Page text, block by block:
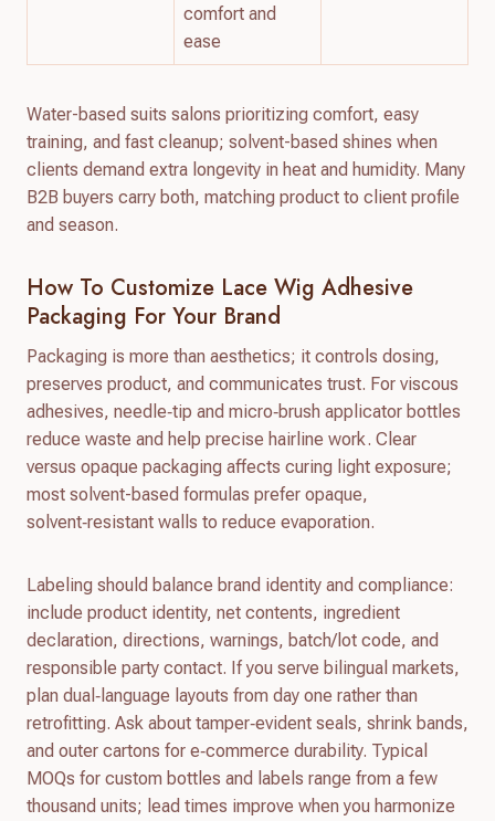
comfort and
ease
Water-based suits salons prioritizing comfort, easy
training, and fast cleanup; solvent-based shines when
clients demand extra longevity in heat and humidity. Many
B2B buyers carry both, matching product to client profile
and season.
How To Customize Lace Wig Adhesive
Packaging For Your Brand
Packaging is more than aesthetics; it controls dosing,
preserves product, and communicates trust. For viscous
adhesives, needle‑tip and micro‑brush applicator bottles
reduce waste and help precise hairline work. Clear
versus opaque packaging affects curing light exposure;
most solvent-based formulas prefer opaque,
solvent‑resistant walls to reduce evaporation.
Labeling should balance brand identity and compliance:
include product identity, net contents, ingredient
declaration, directions, warnings, batch/lot code, and
responsible party contact. If you serve bilingual markets,
plan dual‑language layouts from day one rather than
retrofitting. Ask about tamper‑evident seals, shrink bands,
and outer cartons for e‑commerce durability. Typical
MOQs for custom bottles and labels range from a few
thousand units; lead times improve when you harmonize